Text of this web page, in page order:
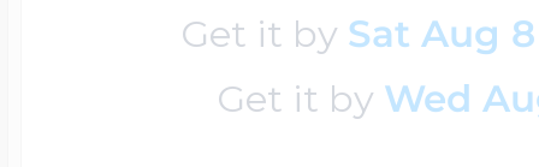
Get it by Sat Aug 8
Get it by Wed
$100 - $200
Golf Jewelry
Transportation